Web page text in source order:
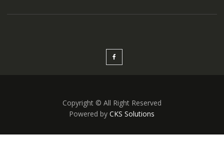
Copyright © All Right Reserved
Powered byCKS Solutions